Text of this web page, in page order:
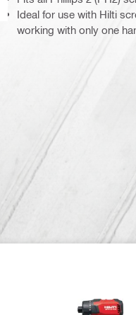
Ideal for use with Hilti
working with only one